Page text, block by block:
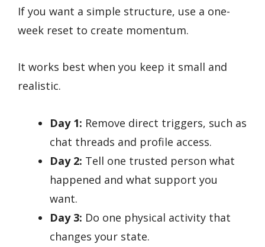
If you want a simple structure, use a one-
week reset to create momentum.
It works best when you keep it small and
realistic.
Day 1: Remove direct triggers, such as
chat threads and profile access.
Day 2: Tell one trusted person what
happened and what support you
want.
Day 3: Do one physical activity that
changes your state.